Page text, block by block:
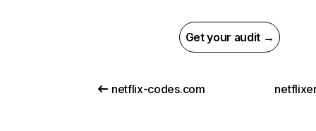
Get your audit →
netflix-codes.com